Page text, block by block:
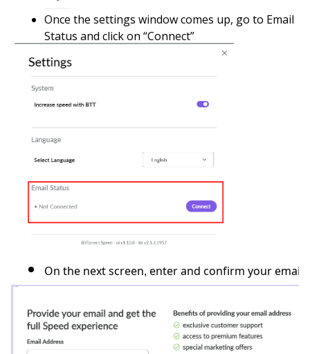
Once the settings window comes up, go to Email
Status and click on “Connect”
On the next screen, enter and confirm your